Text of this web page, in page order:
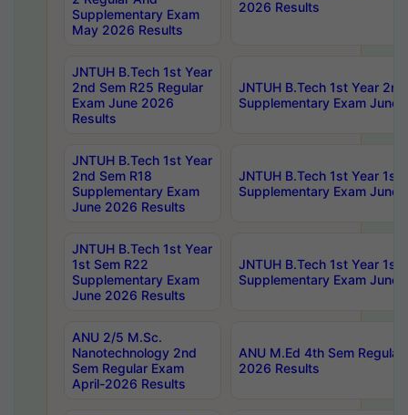
Supplementary Exam
May 2026 Results
2026 Results
JNTUH B.Tech 1st Year
2nd Sem R25 Regular
Exam June 2026
Results
JNTUH B.Tech 1st Year
Supplementary Exam June
JNTUH B.Tech 1st Year
2nd Sem R18
Supplementary Exam
June 2026 Results
JNTUH B.Tech 1st Year 1st
Supplementary Exam June
JNTUH B.Tech 1st Year
1st Sem R22
Supplementary Exam
June 2026 Results
JNTUH B.Tech 1st Year 1st
Supplementary Exam June
ANU 2/5 M.Sc.
Nanotechnology 2nd
Sem Regular Exam
April-2026 Results
ANU M.Ed 4th Sem
2026 Results